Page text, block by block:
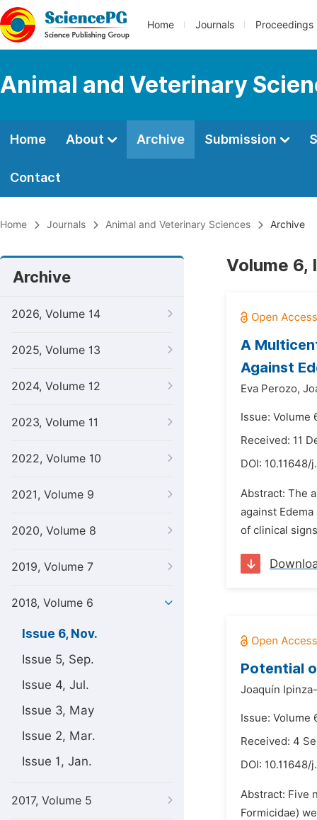
Home Journals Proceedings
Animal and Veterinary
Home About Archive Submission
Contact
Home Journals Animal and Veterinary Sciences Archive
Archive
2026, Volume 14
2025, Volume 13
2024, Volume 12
2023, Volume 11
2022, Volume 10
2021, Volume 9
2020, Volume 8
2019, Volume 7
2018, Volume 6
Issue 6, Nov.
Issue 5, Sep.
Issue 4, Jul.
Issue 3, May
Issue 2, Mar.
Issue 1, Jan.
2017, Volume 5
Volume 6,
A
Against
Eva Perozo,
Issue: Volume
Received: 11
DOI: 10.11648/
Abstract: The
against
of clinical
Potential
Joaquín
Issue: Volume
Received: 4
DOI: 10.11648/
Abstract: Five
Formicidae)